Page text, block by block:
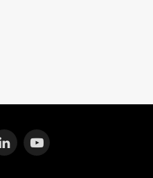
LinkedInYouTube